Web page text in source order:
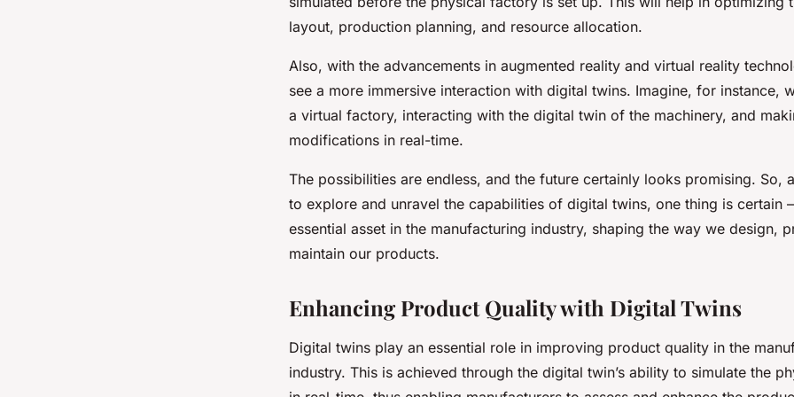
layout, production planning, and resource allocation.
Also, with the advancements in augmented reality and virtual reality
see a more immersive interaction with digital twins. Imagine, for instance,
a virtual factory, interacting with the digital twin of the machinery, and
modifications in real-time.
The possibilities are endless, and the future certainly looks promising. So,
to explore and unravel the capabilities of digital twins, one thing is certain
essential asset in the manufacturing industry, shaping the way we design,
maintain our products.
Enhancing Product Quality with Digital Twins
Digital twins play an essential role in improving product quality in the
industry. This is achieved through the digital twin’s ability to simulate the